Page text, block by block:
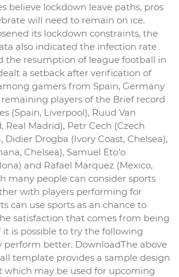
believe lockdown leave paths, pros
will need to remain on ice.
its lockdown constraints, the
also indicated the infection rate
the resumption of league football in
a setback after verification of
gamers from Spain, Germany
players of the Brief record
(Spain, Liverpool), Ruud Van
Real Madrid), Petr Cech (Czech
Didier Drogba (Ivory Coast, Chelsea),
Chelsea), Samuel Eto’o
and Rafael Marquez (Mexico,
many people can consider sports
with players performing for
can use sports as an chance to
satisfaction that comes from being
it is possible to try the following
perform better. DownloadThe above
template provides a sample design
which may be used for upcoming